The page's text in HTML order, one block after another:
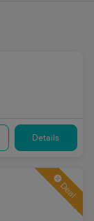
Details
Deal